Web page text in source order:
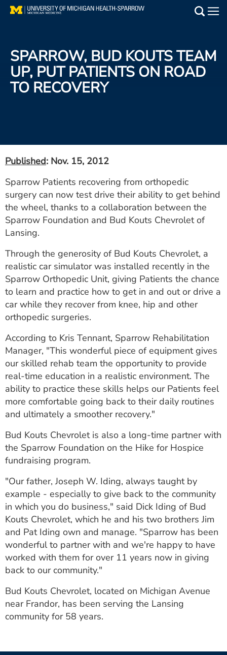
Skip
Find a Doctor
Patient Resources
Utility
PAY MY BILL
ESTIMATE COST
CAREERS
MYSPARROW LOGIN
FOR HEALTH PROVIDERS
Search
SPARROW, BUD KOUTS TEAM
UP, PUT PATIENTS ON ROAD
TO RECOVERY
Published: Nov. 15, 2012
Sparrow Patients recovering from orthopedic
surgery can now test drive their ability to get behind
the wheel, thanks to a collaboration between the
Sparrow Foundation and Bud Kouts Chevrolet of
Lansing.
Through the generosity of Bud Kouts Chevrolet, a
realistic car simulator was installed recently in the
Sparrow Orthopedic Unit, giving Patients the chance
to learn and practice how to get in and out or drive a
car while they recover from knee, hip and other
orthopedic surgeries.
According to Kris Tennant, Sparrow Rehabilitation
Manager, "This wonderful piece of equipment gives
our skilled rehab team the opportunity to provide
real-time education in a realistic environment. The
ability to practice these skills helps our Patients feel
more comfortable going back to their daily routines
and ultimately a smoother recovery."
Bud Kouts Chevrolet is also a long-time partner with
the Sparrow Foundation on the Hike for Hospice
fundraising program.
"Our father, Joseph W. Iding, always taught by
example - especially to give back to the community
in which you do business," said Dick Iding of Bud
Kouts Chevrolet, which he and his two brothers Jim
and Pat Iding own and manage. "Sparrow has been
wonderful to partner with and we're happy to have
worked with them for over 11 years now in giving
back to our community."
Bud Kouts Chevrolet, located on Michigan Avenue
near Frandor, has been serving the Lansing
community for 58 years.